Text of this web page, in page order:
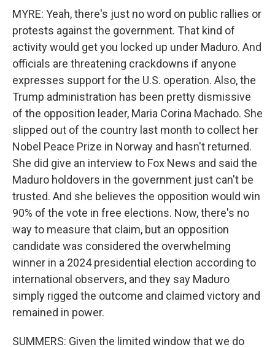
MYRE: Yeah, there's just no word on public rallies or
protests against the government. That kind of
activity would get you locked up under Maduro. And
officials are threatening crackdowns if anyone
expresses support for the U.S. operation. Also, the
Trump administration has been pretty dismissive
of the opposition leader, Maria Corina Machado. She
slipped out of the country last month to collect her
Nobel Peace Prize in Norway and hasn't returned.
She did give an interview to Fox News and said the
Maduro holdovers in the government just can't be
trusted. And she believes the opposition would win
90% of the vote in free elections. Now, there's no
way to measure that claim, but an opposition
candidate was considered the overwhelming
winner in a 2024 presidential election according to
international observers, and they say Maduro
simply rigged the outcome and claimed victory and
remained in power.
SUMMERS: Given the limited window that we do